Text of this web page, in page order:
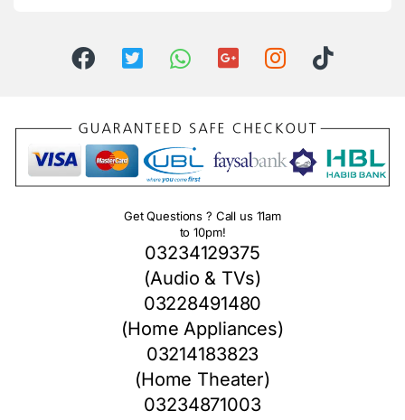
Get Questions ? Call us 11am
to 10pm!
03234129375
(Audio & TVs)
03228491480
(Home Appliances)
03214183823
(Home Theater)
03234871003